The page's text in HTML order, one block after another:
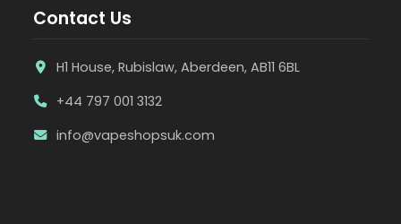
Contact Us
H1 House, Rubislaw, Aberdeen, AB11 6BL
+44 797 001 3132
info@vapeshopsuk.com